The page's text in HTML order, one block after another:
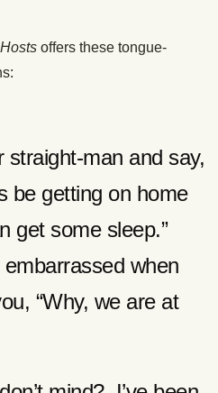
offers these tongue-
man and say,
be getting on home
get some sleep.”
when
“Why, we are at